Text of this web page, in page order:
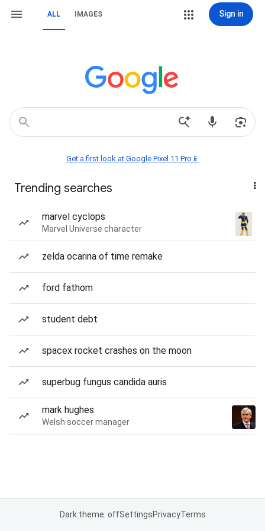
ALL IMAGES Sign in
Get a first look at Google Pixel 11 Pro📱
Trending searches
marvel cyclops
Marvel Universe character
zelda ocarina of time remake
ford fathom
student debt
spacex rocket crashes on the moon
superbug fungus candida auris
mark hughes
Welsh soccer manager
Dark theme: offSettingsPrivacyTerms